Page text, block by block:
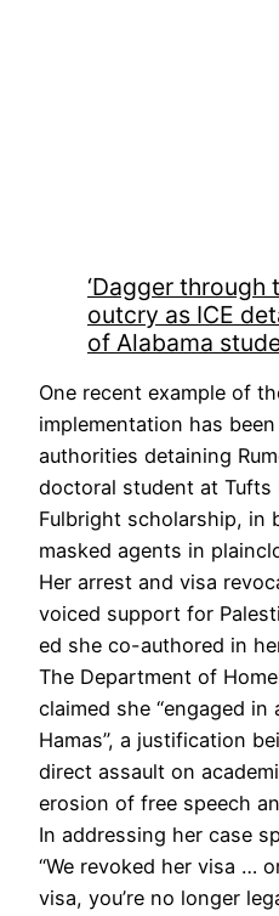
‘Dagger through
outcry as ICE
of Alabama
One recent example of
implementation has been
authorities detaining
doctoral student at Tufts
Fulbright scholarship, in
masked agents in
Her arrest and visa
voiced support for
ed she co-authored in
The Department of
claimed she “engaged
Hamas”, a justification
direct assault on
erosion of free speech
In addressing her case
“We revoked her visa …
visa, you’re no longer